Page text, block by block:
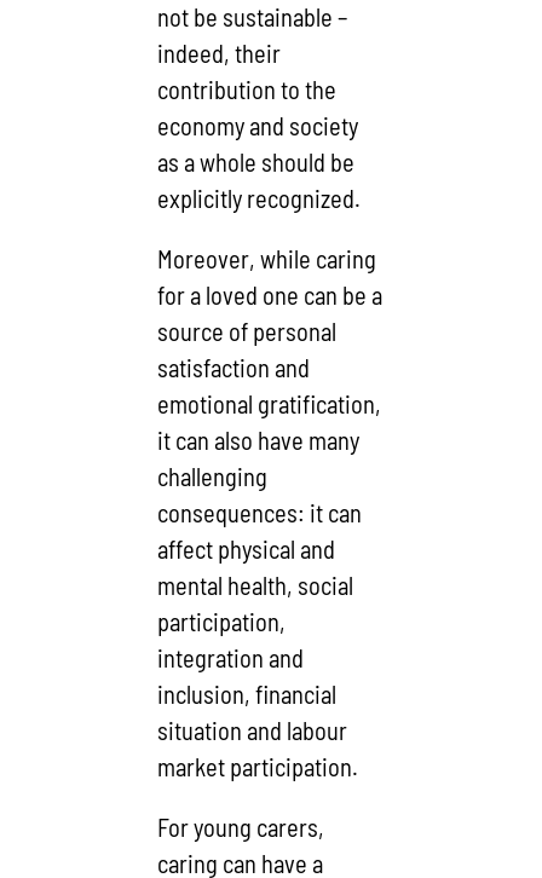
not be sustainable –
indeed, their
contribution to the
economy and society
as a whole should be
explicitly recognized.
Moreover, while caring
for a loved one can be a
source of personal
satisfaction and
emotional gratification,
it can also have many
challenging
consequences: it can
affect physical and
mental health, social
participation,
integration and
inclusion, financial
situation and labour
market participation.
For young carers,
caring can have a